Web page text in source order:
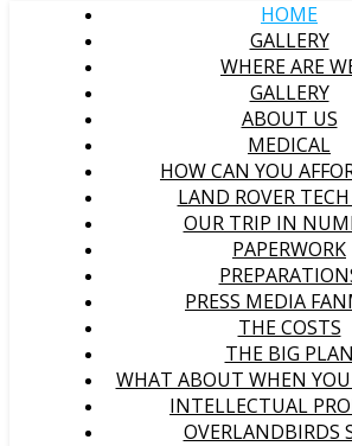
HOME
GALLERY
WHERE ARE
GALLERY
ABOUT US
MEDICAL
HOW CAN YOU
LAND ROVER
OUR TRIP IN
PAPERWORK
PRESS MEDIA
THE COSTS
THE BIG PLAN
WHAT ABOUT WHEN
INTELLECTUAL
OVERLANDBIRDS